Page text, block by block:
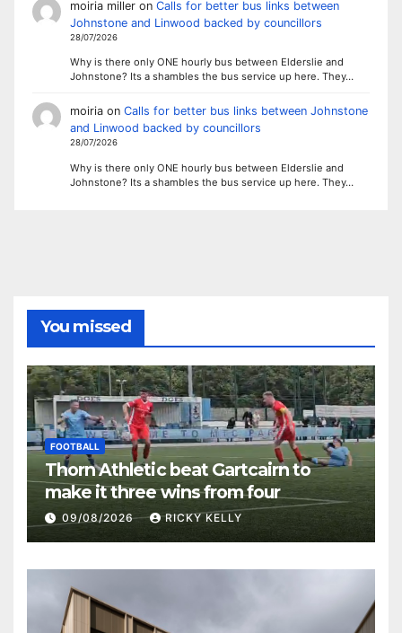
moiria milleron Calls for better bus links between
Johnstone and Linwood backed by councillors
28/07/2026
Why is there only ONE hourly bus between Elderslie and
Johnstone? Its a shambles the bus service up here. They…
moiriaon Calls for better bus links between Johnstone
and Linwood backed by councillors
28/07/2026
Why is there only ONE hourly bus between Elderslie and
Johnstone? Its a shambles the bus service up here. They…
You missed
FOOTBALL
Thorn Athletic beat Gartcairn to
make it three wins from four
09/08/2026 RICKY KELLY